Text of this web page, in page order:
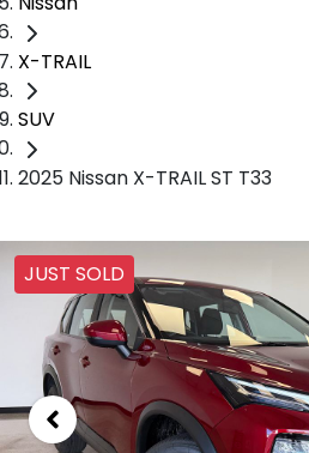
X-TRAIL
SUV
2025 Nissan X-TRAIL ST T33
JUST SOLD